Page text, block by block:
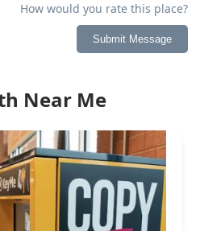
How would you rate this place?
Submit Message
Near Me